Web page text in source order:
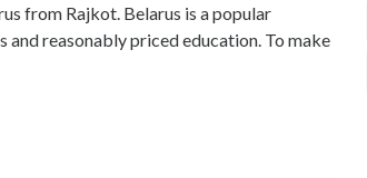
from Rajkot. Belarus is a popular
reasonably priced education. To make